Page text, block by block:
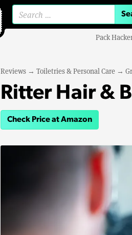
Pack
Reviews → Toiletries & Personal Care →
Ritter Hair &
Check Price at Amazon